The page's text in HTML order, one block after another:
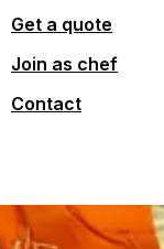
Get a quote
Join as chef
Contact